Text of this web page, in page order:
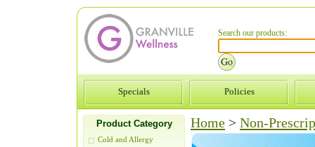
Search our products:
Specials Policies
Product Category
Cold and Allergy
Home > Non-